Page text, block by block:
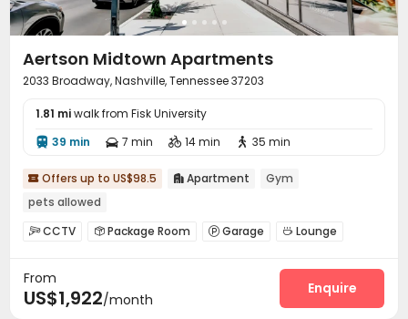
Aertson Midtown Apartments
2033 Broadway, Nashville, Tennessee 37203
1.81 miwalk from Fisk University
 39 min  7 min  14 min  35 min
 Offers up to US$98.5  Apartment
Gym
pets allowed
CCTV  Package Room  Garage  Lounge
From
US$1,922/month
Enquire